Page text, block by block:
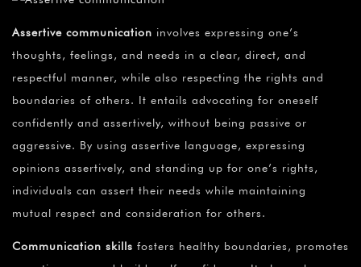
Assertive communication involves expressing one’s
thoughts, feelings, and needs in a clear, direct, and
respectful manner, while also respecting the rights and
boundaries of others. It entails advocating for oneself
confidently and assertively, without being passive or
aggressive. By using assertive language, expressing
opinions assertively, and standing up for one’s rights,
individuals can assert their needs while maintaining
mutual respect and consideration for others.
Communication skills fosters healthy boundaries, promotes